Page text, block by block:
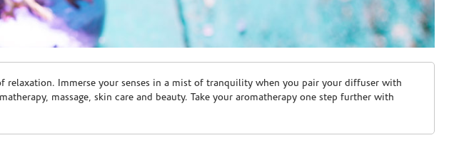
Immerse your senses in a mist of tranquility when you pair your diffuser with
massage, skin care and beauty. Take your aromatherapy one step further with